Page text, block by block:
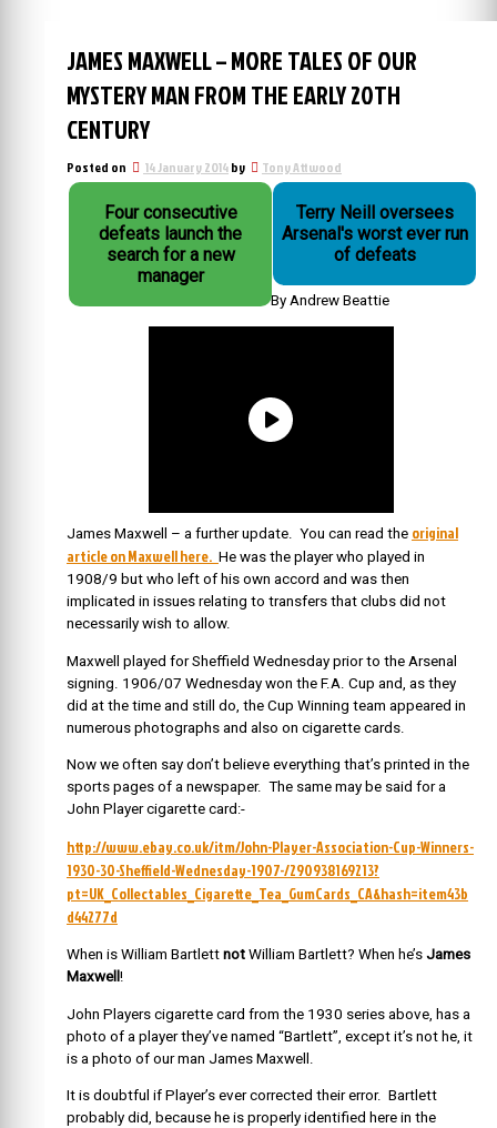
JAMES MAXWELL – MORE TALES OF OUR
MYSTERY MAN FROM THE EARLY 20TH
CENTURY
Posted on 14 January 2014by Tony Attwood
Four consecutive
defeats launch the
search for a new
manager
Terry Neill oversees
Arsenal's worst ever run
of defeats
By Andrew Beattie
James Maxwell – a further update. You can read the original
article on Maxwell here. He was the player who played in
1908/9 but who left of his own accord and was then
implicated in issues relating to transfers that clubs did not
necessarily wish to allow.
Maxwell played for Sheffield Wednesday prior to the Arsenal
signing. 1906/07 Wednesday won the F.A. Cup and, as they
did at the time and still do, the Cup Winning team appeared in
numerous photographs and also on cigarette cards.
Now we often say don’t believe everything that’s printed in the
sports pages of a newspaper. The same may be said for a
John Player cigarette card:-
http://www.ebay.co.uk/itm/John-Player-Association-Cup-Winners-
1930-30-Sheffield-Wednesday-1907-/290938169213?
pt=UK_Collectables_Cigarette_Tea_GumCards_CA&hash=item43b
d44277d
When is William Bartlett not William Bartlett? When he’s James
Maxwell !
John Players cigarette card from the 1930 series above, has a
photo of a player they’ve named “Bartlett”, except it’s not he, it
is a photo of our man James Maxwell.
It is doubtful if Player’s ever corrected their error. Bartlett
probably did, because he is properly identified here in the